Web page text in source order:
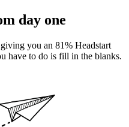
day one
you an 81% Headstart
have to do is fill in the blanks.